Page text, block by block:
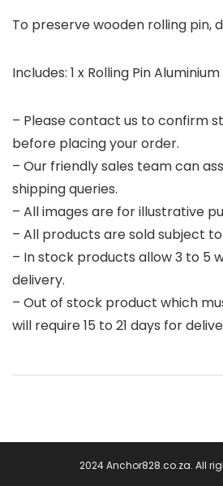
To preserve wooden rolling pin,
Includes: 1 x Rolling Pin
– Please contact us to confirm
before placing your order.
– Our friendly sales team can
shipping queries.
– All images are for illustrative
– All products are sold subject
– In stock products allow 3 to 5
delivery.
– Out of stock product which
will require 15 to 21 days for
2024 Anchor828.co.za. All